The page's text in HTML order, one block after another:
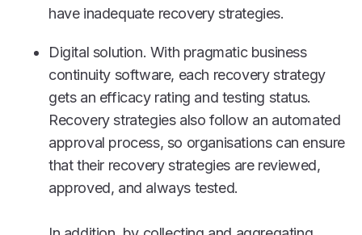
have inadequate recovery strategies.
Digital solution. With pragmatic business
continuity software, each recovery strategy
gets an efficacy rating and testing status.
Recovery strategies also follow an automated
approval process, so organisations can ensure
that their recovery strategies are reviewed,
approved, and always tested.